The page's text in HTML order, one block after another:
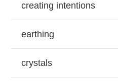
creating intentions
earthing
crystals